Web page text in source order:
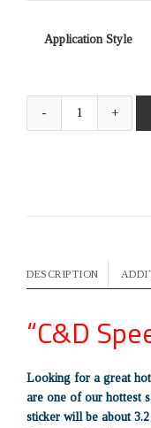
Application Style
DESCRIPTION
“C&D
Looking for a great
are one of our hottest
sticker will be about